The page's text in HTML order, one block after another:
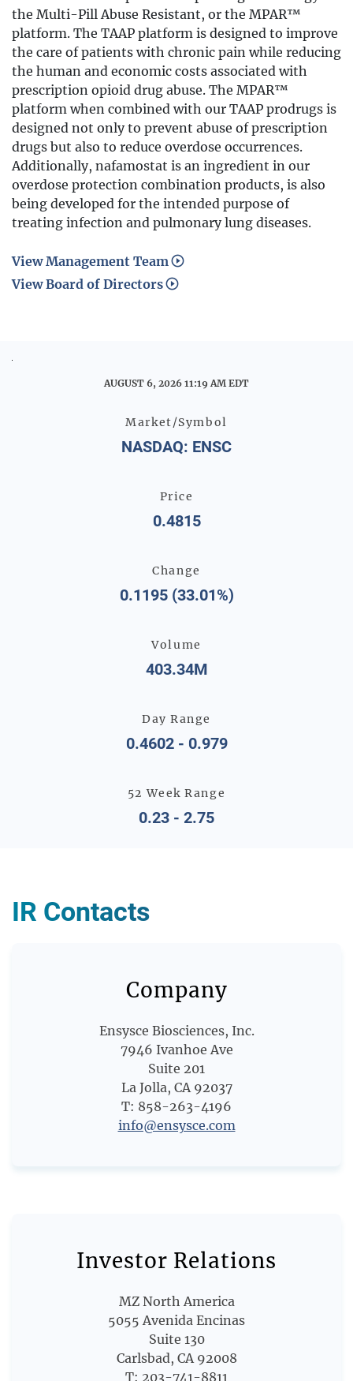
the Multi-Pill Abuse Resistant, or the MPAR™
platform. The TAAP platform is designed to improve
the care of patients with chronic pain while reducing
the human and economic costs associated with
prescription opioid drug abuse. The MPAR™
platform when combined with our TAAP prodrugs is
designed not only to prevent abuse of prescription
drugs but also to reduce overdose occurrences.
Additionally, nafamostat is an ingredient in our
overdose protection combination products, is also
being developed for the intended purpose of
treating infection and pulmonary lung diseases.
View Management Team
View Board of Directors
Stock Snapshot
AUGUST 6, 2026 11:19 AM EDT
Market/Symbol
NASDAQ: ENSC
Price
0.4815
Change
0.1195(33.01%)
Volume
403.34M
Day Range
0.4602- 0.979
52 Week Range
0.23 - 2.75
IR Contacts
Company
Ensysce Biosciences, Inc.
7946 Ivanhoe Ave
Suite 201
La Jolla, CA 92037
T: 858-263-4196
info@ensysce.com
Investor Relations
MZ North America
5055 Avenida Encinas
Suite 130
Carlsbad, CA 92008
T: 203-741-8811